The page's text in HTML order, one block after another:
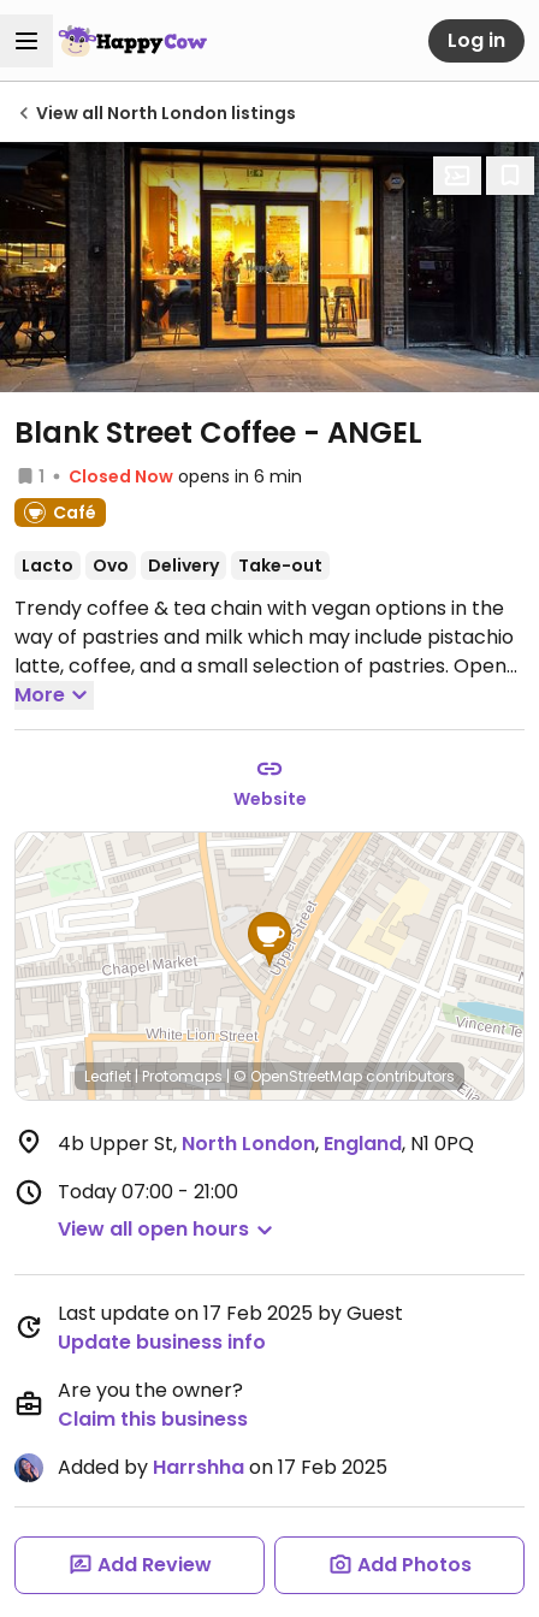
Log in
View all North London listings
Blank Street Coffee - ANGEL
1 Closed Now opens in 6 min
Café
Lacto Ovo Delivery Take-out
Trendy coffee & tea chain with vegan options in the
way of pastries and milk which may include pistachio
latte, coffee, and a small selection of pastries. Open
Mon-Fri 06:30-21:00, Sat-Sun 07:00-21:00.
More
Website
Leaflet | Protomaps | © OpenStreetMapcontributors
4b Upper St, North London, England, N1 0PQ
Today07:00 - 21:00
View all open hours
Last update on 17 Feb 2025 by Guest
Update business info
Are you the owner?
Claim this business
Added by Harrshhaon 17 Feb 2025
Add Review Add Photos